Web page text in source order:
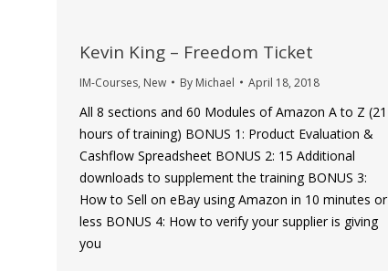
Kevin King – Freedom Ticket
IM-Courses, New By Michael April 18, 2018
All 8 sections and 60 Modules of Amazon A to Z (21
hours of training) BONUS 1: Product Evaluation &
Cashflow Spreadsheet BONUS 2: 15 Additional
downloads to supplement the training BONUS 3:
How to Sell on eBay using Amazon in 10 minutes or
less BONUS 4: How to verify your supplier is giving
you